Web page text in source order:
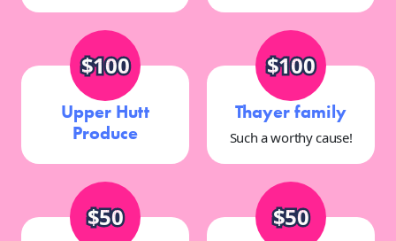
$100
Upper Hutt
Produce
$100
Thayer family
Such a worthy cause!
$50 $50